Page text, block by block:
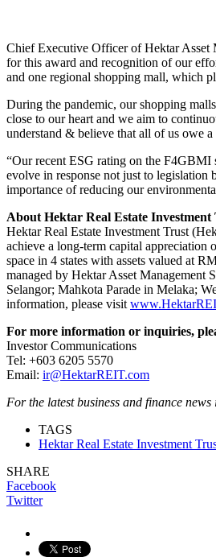
Chief Executive Officer of Hektar Asset
for this award and recognition of our
and one regional shopping mall, which
During the pandemic, our shopping
close to our heart and we aim to
understand & believe that all of us owe
“Our recent ESG rating on the F4GBMI
evolve in response not just to legislation
importance of reducing our
About Hektar Real Estate Investment
Hektar Real Estate Investment Trust
achieve a long-term capital
space in 4 states with assets valued at
managed by Hektar Asset Management
Selangor; Mahkota Parade in Melaka;
information, please visit
For more information or inquiries,
Investor Communications
Tel: +603 6205 5570
Email: ir@HektarREIT.com
For the latest business and finance
TAGS
Hektar Real Estate Investment
SHARE
Facebook
Twitter